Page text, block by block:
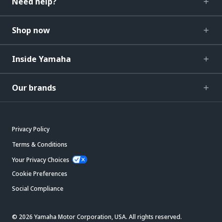
Shop now
Inside Yamaha
Our brands
Privacy Policy
Terms & Conditions
Your Privacy Choices
Cookie Preferences
Social Compliance
© 2026 Yamaha Motor Corporation, USA. All rights reserved.